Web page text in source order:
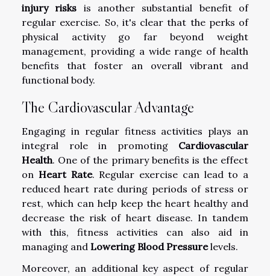
injury risks is another substantial benefit of
regular exercise. So, it's clear that the perks of
physical activity go far beyond weight
management, providing a wide range of health
benefits that foster an overall vibrant and
functional body.
The Cardiovascular Advantage
Engaging in regular fitness activities plays an
integral role in promoting Cardiovascular
Health. One of the primary benefits is the effect
on Heart Rate. Regular exercise can lead to a
reduced heart rate during periods of stress or
rest, which can help keep the heart healthy and
decrease the risk of heart disease. In tandem
with this, fitness activities can also aid in
managing and Lowering Blood Pressurelevels.
Moreover, an additional key aspect of regular